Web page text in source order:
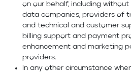
on our behalf, including
data companies, providers of
and technical and customer
billing support and payment
enhancement and marketing
providers.
In any other circumstance